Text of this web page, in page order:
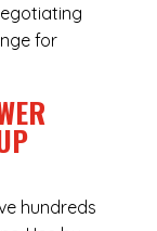
for
hundreds